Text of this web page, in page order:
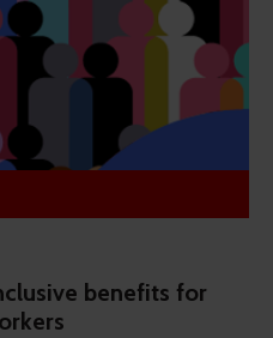
benefits for